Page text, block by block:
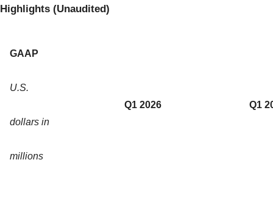
Highlights (Unaudited)
GAAP
U.S.
dollars in
millions
Q1 2026 Q1